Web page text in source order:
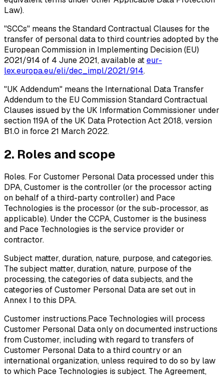
Law).
"SCCs" means the Standard Contractual Clauses for the
transfer of personal data to third countries adopted by the
European Commission in Implementing Decision (EU)
2021/914 of 4 June 2021, available ateur-
lex.europa.eu/eli/dec_impl/2021/914.
"UK Addendum" means the International Data Transfer
Addendum to the EU Commission Standard Contractual
Clauses issued by the UK Information Commissioner under
section 119A of the UK Data Protection Act 2018, version
B1.0 in force 21 March 2022.
2. Roles and scope
Roles. For Customer Personal Data processed under this
DPA, Customer is the controller (or the processor acting
on behalf of a third-party controller) and Pace
Technologies is the processor (or the sub-processor, as
applicable). Under the CCPA, Customer is the business
and Pace Technologies is the service provider or
contractor.
Subject matter, duration, nature, purpose, and categories.
The subject matter, duration, nature, purpose of the
processing, the categories of data subjects, and the
categories of Customer Personal Data are set out in
Annex I to this DPA.
Customer instructions.Pace Technologies will process
Customer Personal Data only on documented instructions
from Customer, including with regard to transfers of
Customer Personal Data to a third country or an
international organization, unless required to do so by law
to which Pace Technologies is subject. The Agreement,